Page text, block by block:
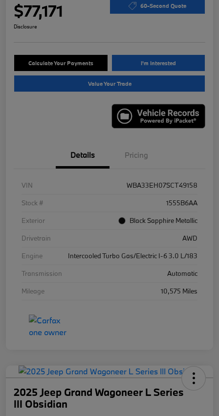
$77,171 60-Second Quote
Disclosure
Calculate Your Payments I'm Interested
Value Your Trade
Details Pricing
VIN
WBA33EH07SCT49158
Stock #
1555B6AA
Exterior
Black Sapphire Metallic
Drivetrain
AWD
Engine
Intercooled Turbo Gas/Electric I-6 3.0 L/183
Transmission
Automatic
Mileage
10,575 Miles
2025 Jeep Grand Wagoneer L Series
III Obsidian